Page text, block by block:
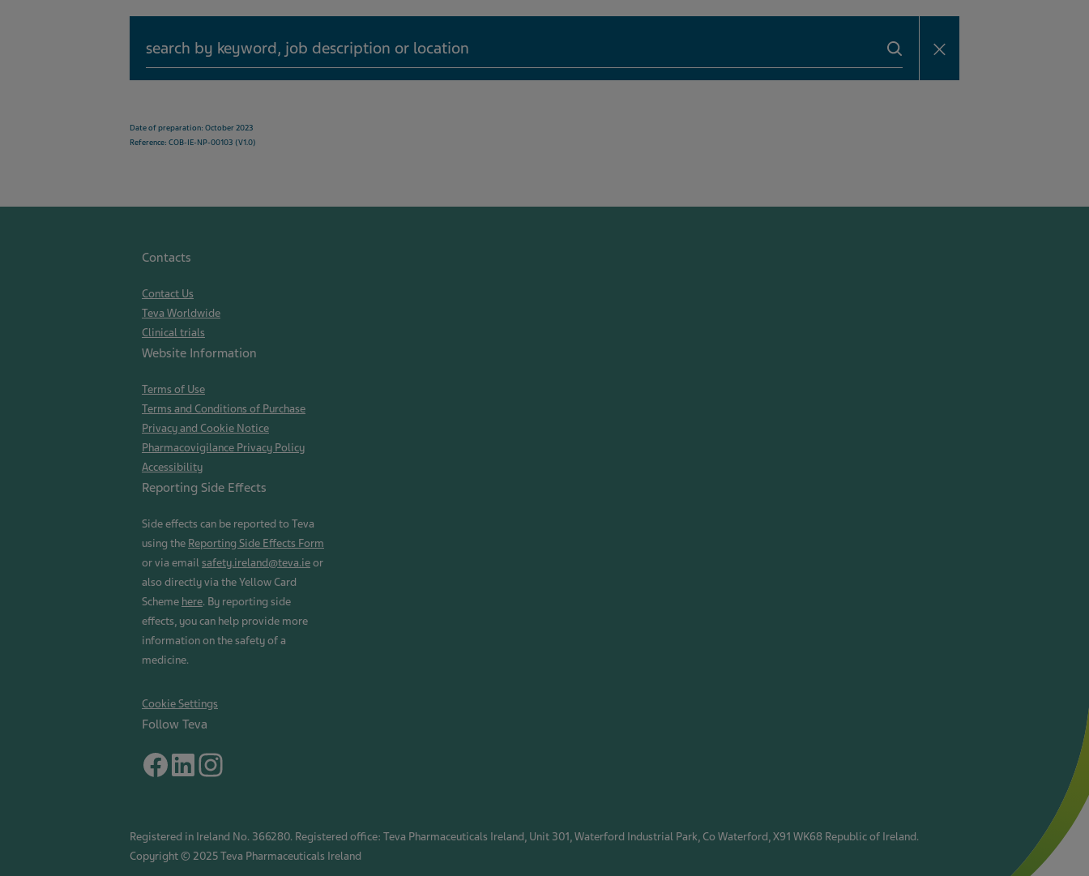
Date of preparation: October 2023
Reference: COB-IE-NP-00103 (V1.0)
Contacts
Contact Us
Teva Worldwide
Clinical trials
Website Information
Terms of Use
Terms and Conditions of Purchase
Privacy and Cookie Notice
Pharmacovigilance Privacy Policy
Accessibility
Reporting Side Effects
Side effects can be reported to Teva
using the Reporting Side Effects Form
or via emailsafety.ireland@teva.ieor
also directly via the Yellow Card
Scheme here. By reporting side
effects, you can help provide more
information on the safety of a
medicine.
Cookie Settings
Follow Teva
Registered in Ireland No. 366280. Registered office: Teva Pharmaceuticals Ireland, Unit 301, Waterford Industrial Park, Co Waterford, X91 WK68 Republic of Ireland.
Copyright © 2025 Teva Pharmaceuticals Ireland